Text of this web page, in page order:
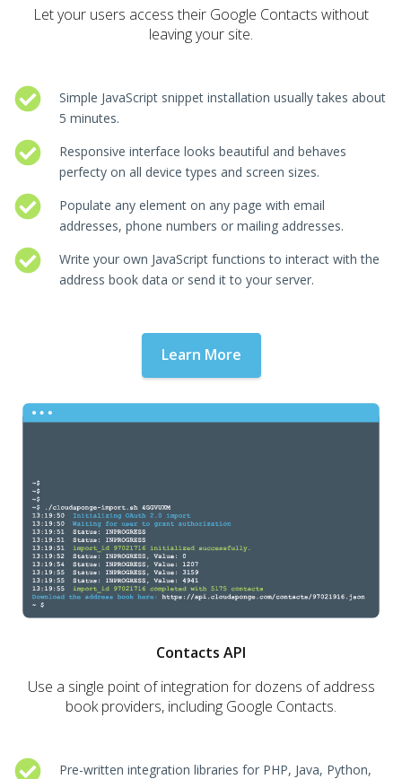
Let your users access their Google Contacts without
leaving your site.
Simple JavaScript snippet installation usually takes about
5 minutes.
Responsive interface looks beautiful and behaves
perfecty on all device types and screen sizes.
Populate any element on any page with email
addresses, phone numbers or mailing addresses.
Write your own JavaScript functions to interact with the
address book data or send it to your server.
Learn More
Contacts API
Use a single point of integration for dozens of address
book providers, including Google Contacts.
Pre-written integration libraries for PHP, Java, Python,